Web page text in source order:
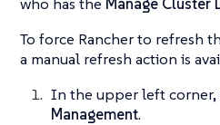
To force Rancher to refresh
a manual refresh action is
In the upper left corner,
Management.